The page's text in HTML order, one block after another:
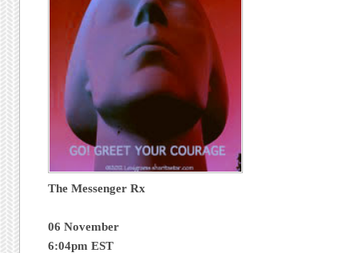
The Messenger Rx
06November
6:04pm EST